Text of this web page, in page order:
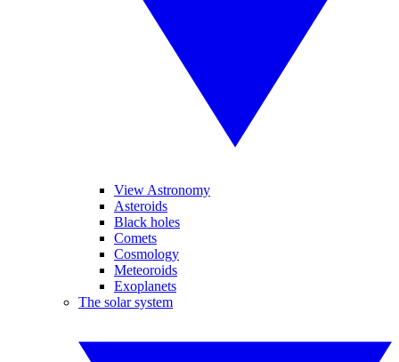
View Astronomy
Asteroids
Black holes
Comets
Cosmology
Meteoroids
Exoplanets
The solar system